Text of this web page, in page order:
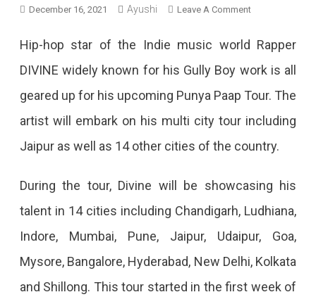
December 16, 2021 Ayushi Leave A CommentOn
Pink
City
Hip-hop star of the Indie music world Rapper
DIVINE widely known for his Gully Boy work is all
geared up for his upcoming Punya Paap Tour. The
artist will embark on his multi city tour including
Jaipur as well as 14 other cities of the country.
During the tour, Divine will be showcasing his
talent in 14 cities including Chandigarh, Ludhiana,
Indore, Mumbai, Pune, Jaipur, Udaipur, Goa,
Mysore, Bangalore, Hyderabad, New Delhi, Kolkata
and Shillong. This tour started in the first week of